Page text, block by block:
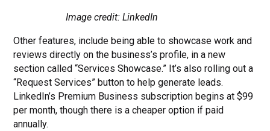
Image credit: LinkedIn
Other features, include being able to showcase work and
reviews directly on the business’s profile, in a new
section called “Services Showcase.” It’s also rolling out a
“Request Services” button to help generate leads.
LinkedIn’s Premium Business subscription begins at $99
per month, though there is a cheaper option if paid
annually.